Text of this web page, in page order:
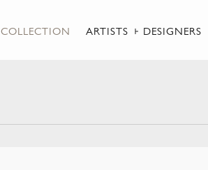
COLLECTION ARTISTS + DESIGNERS